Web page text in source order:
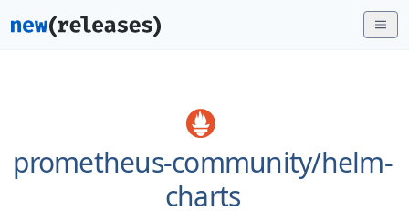
prometheus-community/helm-
charts